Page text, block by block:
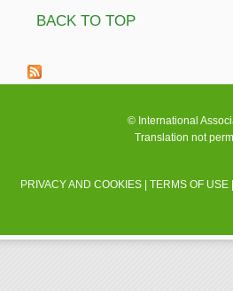
BACK TO TOP
© International
Translation not
PRIVACY AND COOKIES |TERMS OF USE